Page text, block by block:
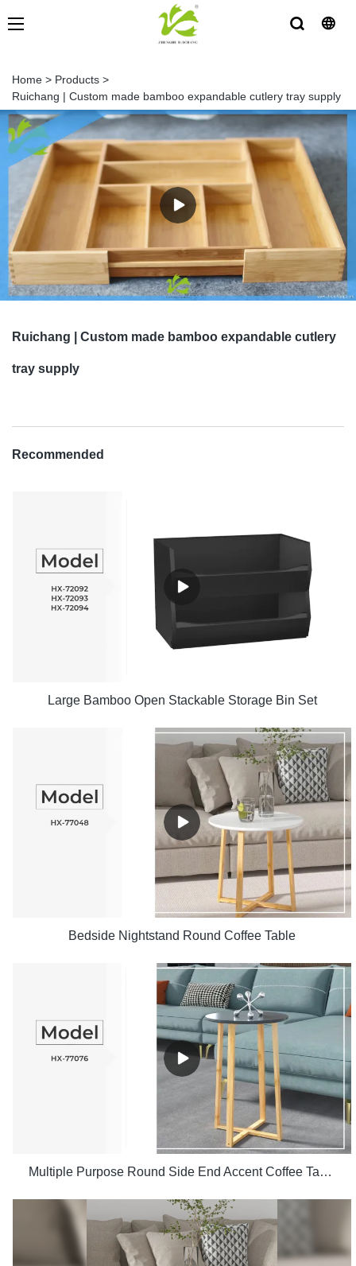
Home > Products >
Ruichang | Custom made bamboo expandable cutlery tray supply
Ruichang | Custom made bamboo expandable cutlery
tray supply
Recommended
Large Bamboo Open Stackable Storage Bin Set
Bedside Nightstand Round Coffee Table
Multiple Purpose Round Side End Accent Coffee Table for Living Room